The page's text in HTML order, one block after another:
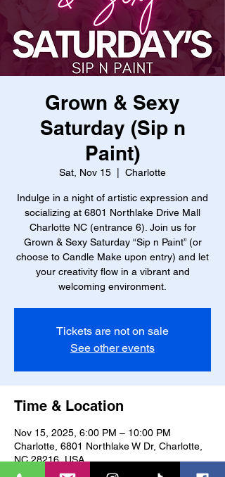
Grown & Sexy
Saturday (Sip n
Paint)
Sat, Nov 15 Charlotte
Indulge in a night of artistic expression and
socializing at 6801 Northlake Drive Mall
Charlotte NC (entrance 6). Join us for
Grown & Sexy Saturday “Sip n Paint” (or
choose to Candle Make upon entry) and let
your creativity flow in a vibrant and
welcoming environment.
Tickets are not on sale
See other events
Time & Location
Nov 15, 2025, 6:00 PM – 10:00 PM
Charlotte, 6801 Northlake W Dr, Charlotte,
NC 28216, USA